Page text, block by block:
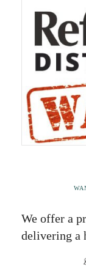
We offer a
delivering a